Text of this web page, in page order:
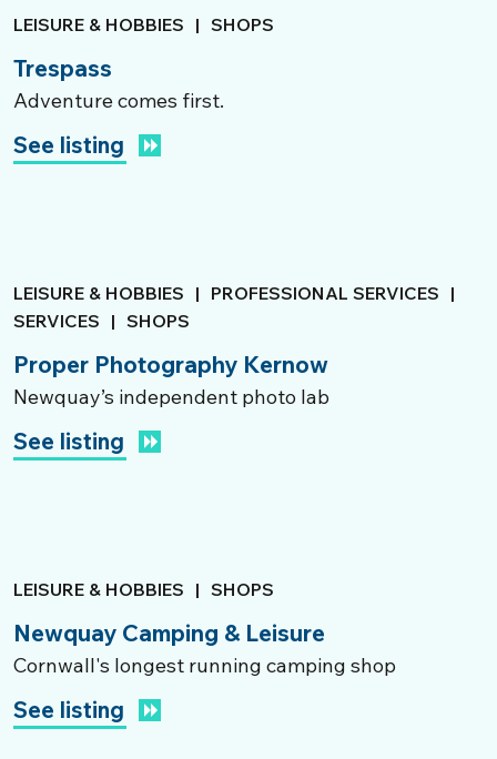
LEISURE & HOBBIES | SHOPS
Trespass
Adventure comes first.
See listing
LEISURE & HOBBIES | PROFESSIONAL SERVICES |
SERVICES | SHOPS
Proper Photography Kernow
Newquay’s independent photo lab
See listing
LEISURE & HOBBIES | SHOPS
Newquay Camping & Leisure
Cornwall's longest running camping shop
See listing